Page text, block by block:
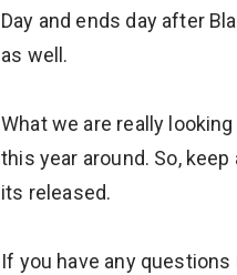
Day and ends day after
as well.
What we are really
this year around. So,
its released.
If you have any